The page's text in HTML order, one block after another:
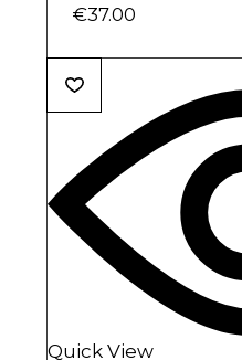
€37.00
Quick View